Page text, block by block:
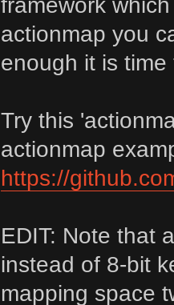
framework
actionmap you
enough it is
Try this
actionmap
https://
EDIT: Note that
instead of 8-bit
mapping space